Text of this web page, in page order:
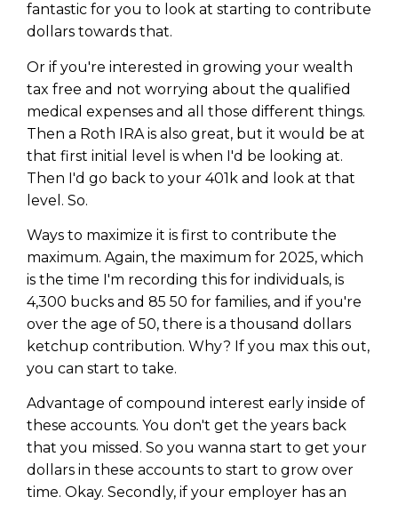
fantastic for you to look at starting to contribute
dollars towards that.
Or if you're interested in growing your wealth
tax free and not worrying about the qualified
medical expenses and all those different things.
Then a Roth IRA is also great, but it would be at
that first initial level is when I'd be looking at.
Then I'd go back to your 401k and look at that
level. So.
Ways to maximize it is first to contribute the
maximum. Again, the maximum for 2025, which
is the time I'm recording this for individuals, is
4,300 bucks and 85 50 for families, and if you're
over the age of 50, there is a thousand dollars
ketchup contribution. Why? If you max this out,
you can start to take.
Advantage of compound interest early inside of
these accounts. You don't get the years back
that you missed. So you wanna start to get your
dollars in these accounts to start to grow over
time. Okay. Secondly, if your employer has an